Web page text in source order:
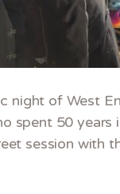
night of West
spent 50
session with